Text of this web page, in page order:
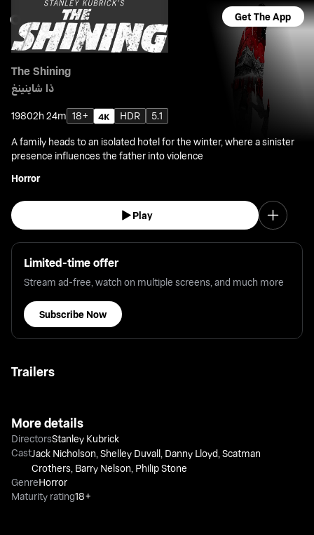
Get The App
The Shining
ذا شاينينغ
19802h 24m 18+ HDR
5.1
A family heads to an isolated hotel for the winter, where a sinister
presence influences the father into violence
Horror
Play
Limited-time offer
Stream ad-free, watch on multiple screens, and much more
Subscribe Now
Trailers
More details
DirectorsStanley Kubrick
CastJack Nicholson ,Shelley Duvall Danny Lloyd ,Scatman
Crothers Barry Nelson Philip Stone
GenreHorror
Maturity rating18+